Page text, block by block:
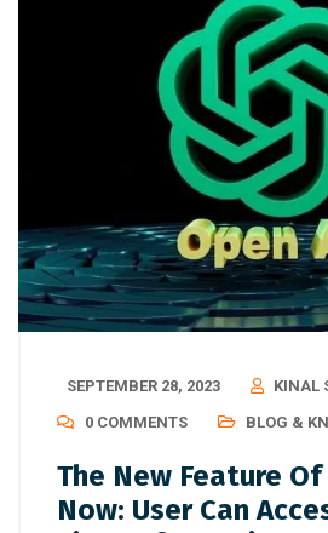
SEPTEMBER 28, 2023
KINAL
0 COMMENTS
BLOG &
The New Feature Of
Now: User Can